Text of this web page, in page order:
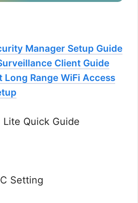
Manager Setup Guide
Client Guide
Long Range WiFi Access
Lite Quick Guide
Setting